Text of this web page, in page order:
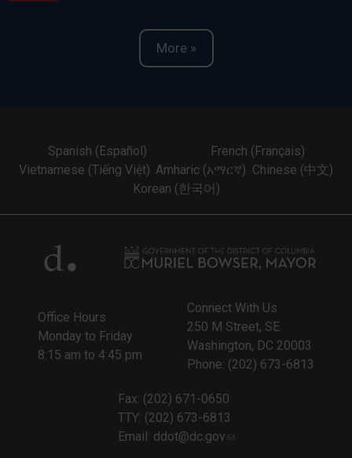
More »
Spanish (Español)
French (Français)
Vietnamese (Tiếng Việt) Amharic (አማርኛ) Chinese (中文)
Korean (한국어)
Office Hours
Monday to Friday
8:15 am to 4:45 pm
Connect With Us
250 M Street, SE
Washington, DC 20003
Phone: (202) 673-6813
Fax: (202) 671-0650
TTY: (202) 673-6813
Email: ddot@dc.gov